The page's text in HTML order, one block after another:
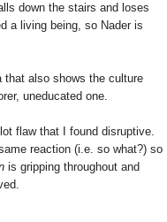
down the stairs and loses
a living being, so Nader is
that also shows the culture
uneducated one.
flaw that I found disruptive.
reaction (i.e. so what?) so
is gripping throughout and